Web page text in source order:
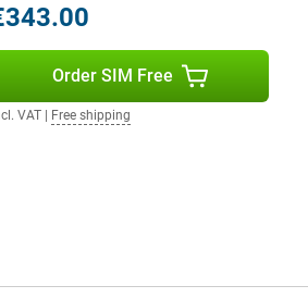
Order SIM Free
VAT Free shipping